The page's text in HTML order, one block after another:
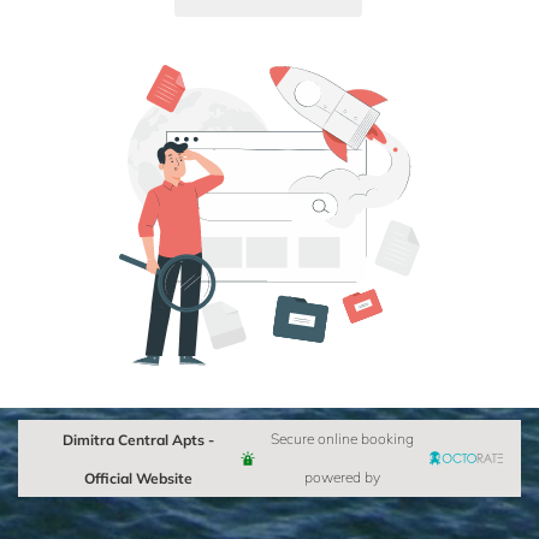
Dimitra Central Apts -
Official Website
Secure online booking
powered by